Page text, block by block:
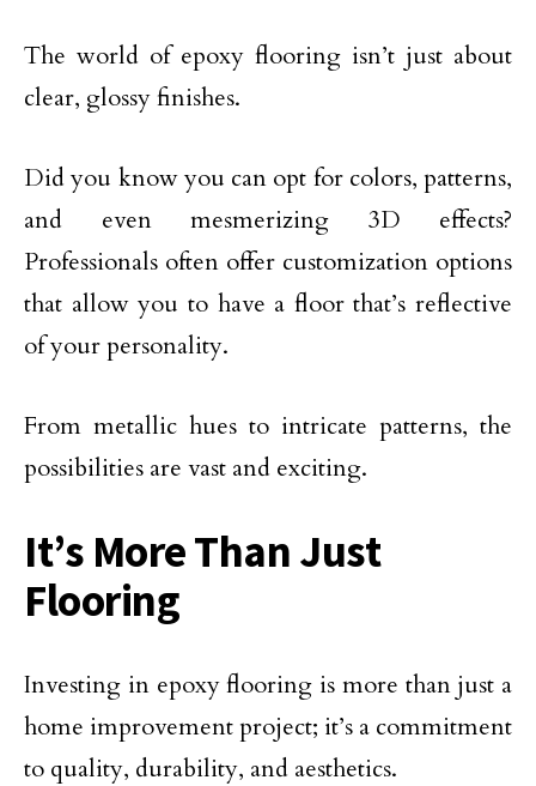
The world of epoxy flooring isn’t just about
clear, glossy finishes.
Did you know you can opt for colors, patterns,
and even mesmerizing 3D effects?
Professionals often offer customization options
that allow you to have a floor that’s reflective
of your personality.
From metallic hues to intricate patterns, the
possibilities are vast and exciting.
It’s More Than Just
Flooring
Investing in epoxy flooring is more than just a
home improvement project; it’s a commitment
to quality, durability, and aesthetics.